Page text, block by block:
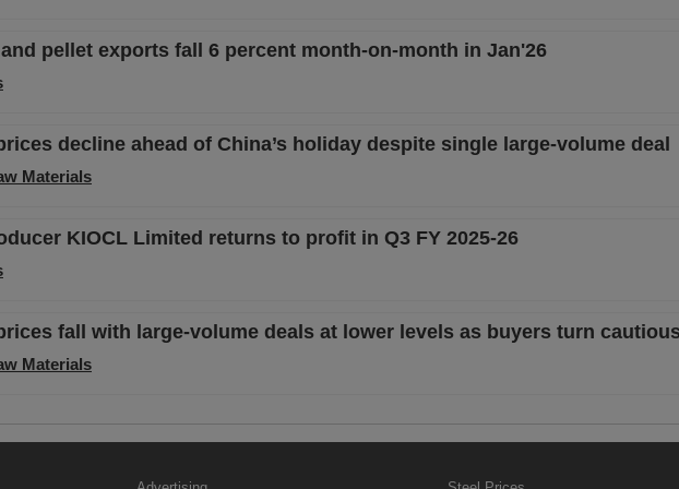
pellet exports fall 6 percent month-on-month in Jan'26
decline ahead of China’s holiday despite single large-volume deal
Materials
KIOCL Limited returns to profit in Q3 FY 2025-26
fall with large-volume deals at lower levels as buyers turn cautious
Materials